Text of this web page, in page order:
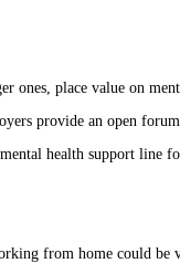
ones, place value on
provide an open
health support line
from home could be